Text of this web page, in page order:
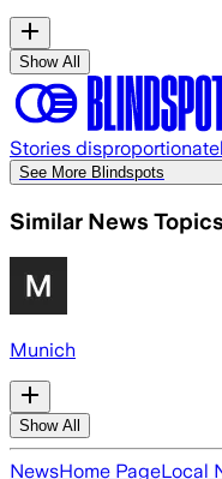
Show All
Stories
See More Blindspots
Similar News Topics
Munich
Show All
NewsHome PageLocal